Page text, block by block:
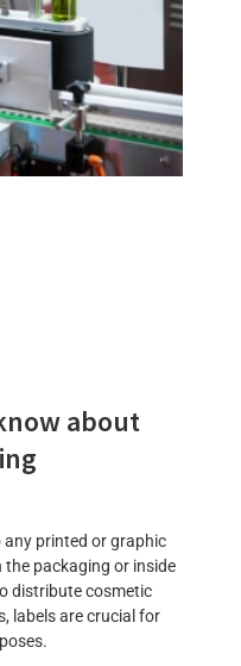
about
printed or graphic
packaging or inside
distribute cosmetic
labels are crucial for